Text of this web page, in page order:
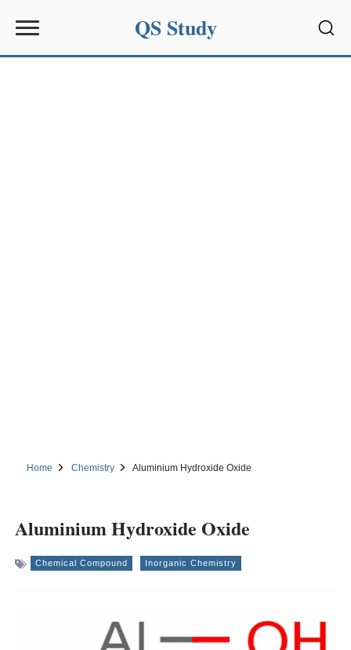
QS Study
Home Chemistry Aluminium Hydroxide Oxide
Aluminium Hydroxide Oxide
Chemical Compound Inorganic Chemistry